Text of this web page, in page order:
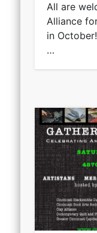
All are
Alliance
in
…